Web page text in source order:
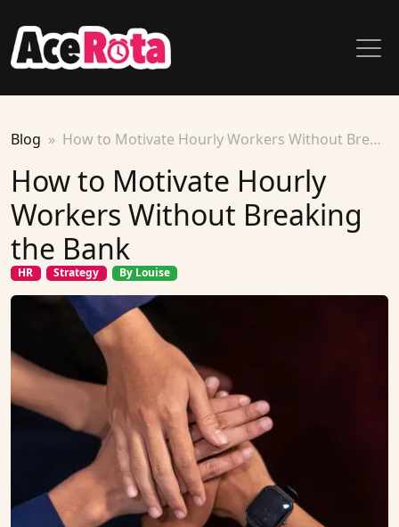
Blog How to Motivate Hourly Workers Without Breaking the Bank
How to Motivate Hourly
Workers Without Breaking
the Bank
HR Strategy By Louise